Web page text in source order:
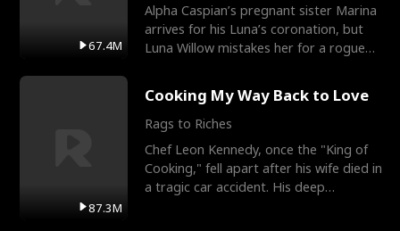
67.4M
Alpha Caspian’s pregnant sister Marina
arrives for his Luna’s coronation, but
Luna Willow mistakes her for a rogue
87.3M
Cooking My Way Back to Love
Rags to Riches
Chef Leon Kennedy, once the "King of
Cooking," fell apart after his wife died in
a tragic car accident. His deep